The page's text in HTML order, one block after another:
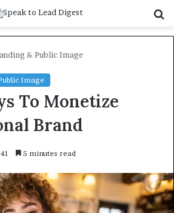
& Public Image
Image
To Monetize
Brand
5 minutes read